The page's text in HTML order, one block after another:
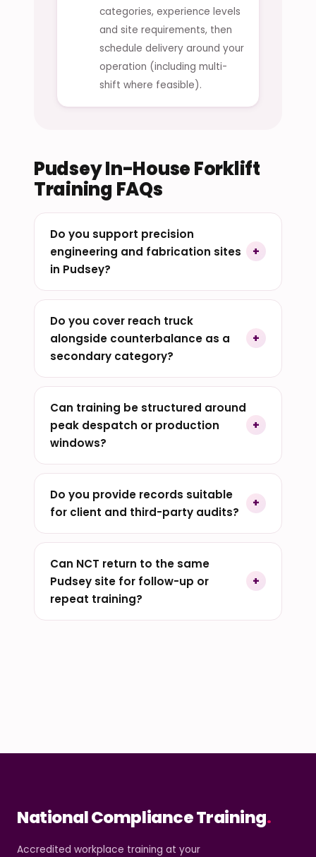
categories, experience levels
and site requirements, then
schedule delivery around your
operation (including multi-
shift where feasible).
Pudsey In-House Forklift
Training FAQs
Do you support precision
engineering and fabrication sites
in Pudsey?
Do you cover reach truck
alongside counterbalance as a
secondary category?
Can training be structured around
peak despatch or production
windows?
Do you provide records suitable
for client and third-party audits?
Can NCT return to the same
Pudsey site for follow-up or
repeat training?
National Compliance Training.
Accredited workplace training at your